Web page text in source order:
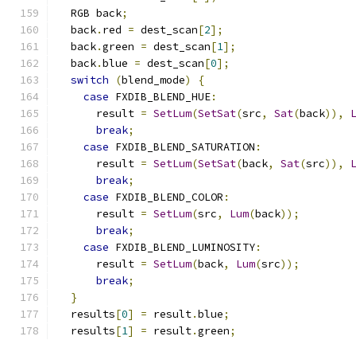
  RGB back
;
  back
. red = dest_scan[2];
  back
.green = dest_scan[1];
  back
.blue = dest_scan[0];
switch
(blend_mode)
{
case FXDIB_BLEND_HUE:
      result
= SetLum(SetSat(src, Sat(back)),
break;
case FXDIB_BLEND_SATURATION :
      result
= SetLum(SetSat(back, Sat(src)),
break;
case FXDIB_BLEND_COLOR :
      result
= SetLum(src, Lum(back));
break;
case FXDIB_BLEND_LUMINOSITY:
      result
= SetLum(back, Lum(src));
break;
}
  results
[0] = result.blue;
  results
[1] = result.green;